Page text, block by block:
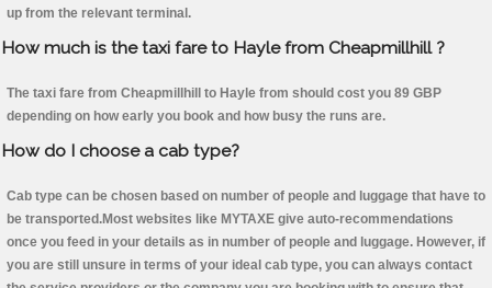
up from the relevant terminal.
How much is the taxi fare to Hayle from Cheapmillhill ?
The taxi fare from Cheapmillhill to Hayle from should cost you 89 GBP
depending on how early you book and how busy the runs are.
How do I choose a cab type?
Cab type can be chosen based on number of people and luggage that have to
be transported.Most websites like MYTAXE give auto-recommendations
once you feed in your details as in number of people and luggage. However, if
you are still unsure in terms of your ideal cab type, you can always contact